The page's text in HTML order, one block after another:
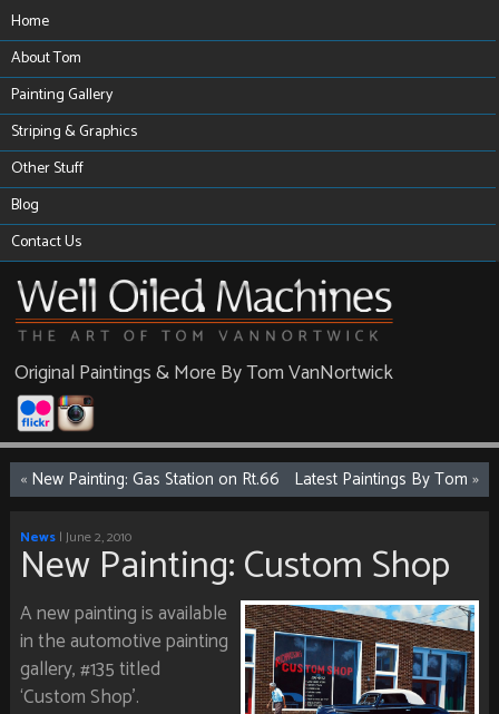
Home
About Tom
Painting Gallery
Striping & Graphics
Other Stuff
Blog
Contact Us
Original Paintings & More By Tom VanNortwick
« New Painting: Gas Station on Rt.66 Latest Paintings By Tom »
News| June 2, 2010
New Painting: Custom Shop
A new painting is available
in the automotive painting
gallery, #135 titled
‘Custom Shop’.